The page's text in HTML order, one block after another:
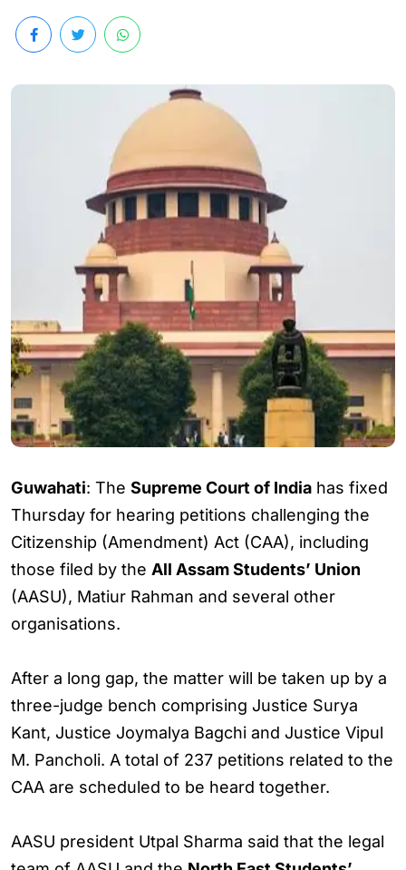
Guwahati: The Supreme Court of India has fixed
Thursday for hearing petitions challenging the
Citizenship (Amendment) Act (CAA), including
those filed by the All Assam Students’ Union
(AASU), Matiur Rahman and several other
organisations.
After a long gap, the matter will be taken up by a
three-judge bench comprising Justice Surya
Kant, Justice Joymalya Bagchi and Justice Vipul
M. Pancholi. A total of 237 petitions related to the
CAA are scheduled to be heard together.
AASU president Utpal Sharma said that the legal